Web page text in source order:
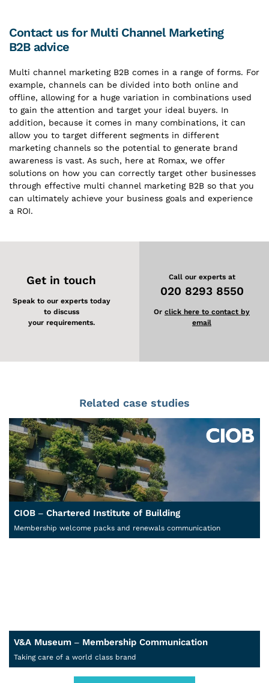
Contact us for Multi Channel Marketing
B2B advice
Multi channel marketing B2B comes in a range of forms. For
example, channels can be divided into both online and
offline, allowing for a huge variation in combinations used
to gain the attention and target your ideal buyers. In
addition, because it comes in many combinations, it can
allow you to target different segments in different
marketing channels so the potential to generate brand
awareness is vast. As such, here at Romax, we offer
solutions on how you can correctly target other businesses
through effective multi channel marketing B2B so that you
can ultimately achieve your business goals and experience
a ROI.
Get in touch
Speak to our experts today
to discuss
your requirements.
Call our experts at
020 8293 8550
Or click here to contact by
email
Related case studies
CIOB – Chartered Institute of Building
Membership welcome packs and renewals communication
V&A Museum – Membership Communication
Taking care of a world class brand